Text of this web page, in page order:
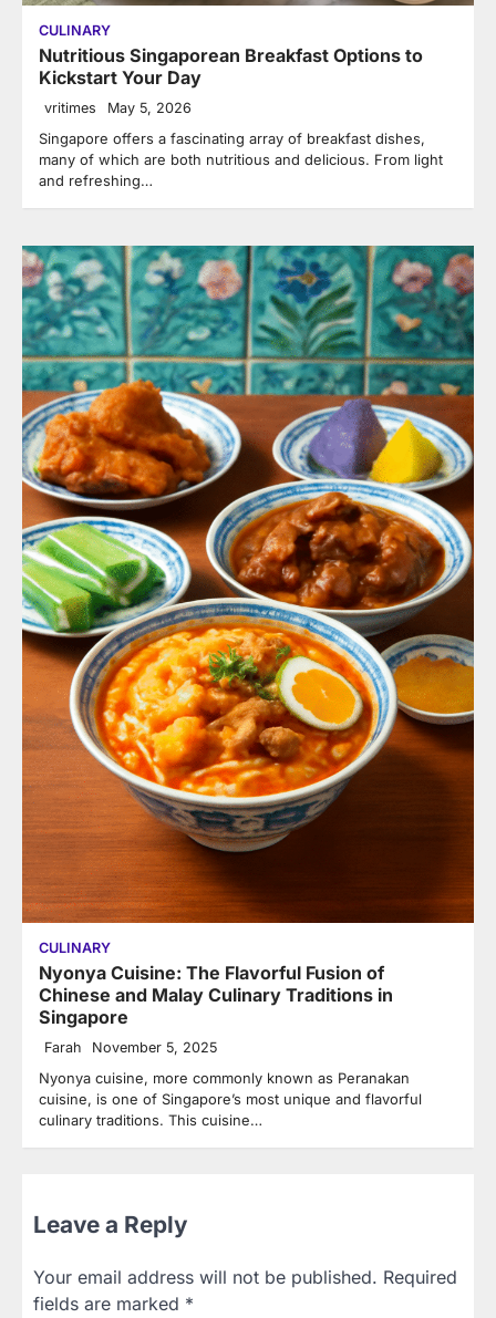
CULINARY
Nutritious Singaporean Breakfast Options to
Kickstart Your Day
vritimes May 5, 2026
Singapore offers a fascinating array of breakfast dishes,
many of which are both nutritious and delicious. From light
and refreshing…
CULINARY
Nyonya Cuisine: The Flavorful Fusion of
Chinese and Malay Culinary Traditions in
Singapore
Farah November 5, 2025
Nyonya cuisine, more commonly known as Peranakan
cuisine, is one of Singapore’s most unique and flavorful
culinary traditions. This cuisine…
Leave a Reply
Your email address will not be published. Required
fields are marked *